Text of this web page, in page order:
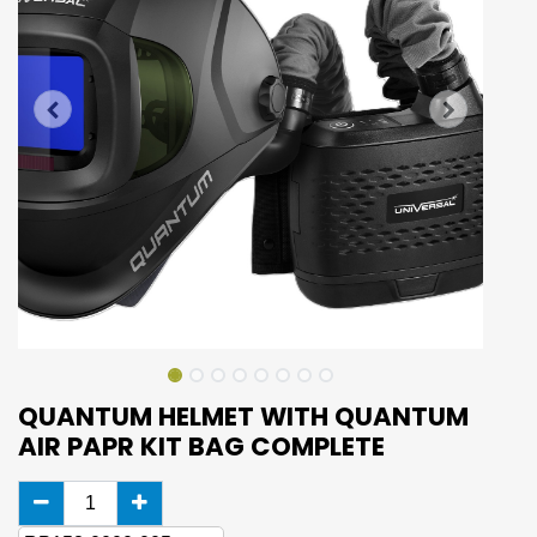
QUANTUM HELMET WITH QUANTUM
AIR PAPR KIT BAG COMPLETE